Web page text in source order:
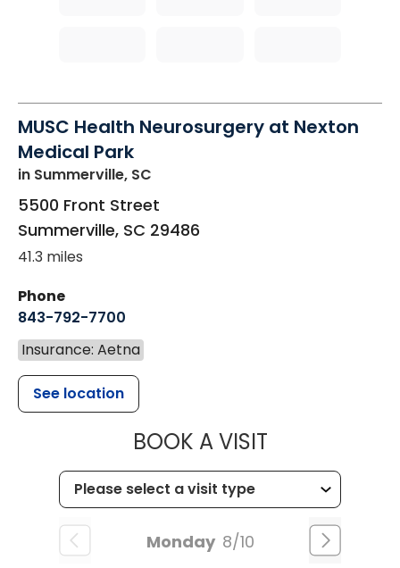
MUSC Health Neurosurgery at Nexton
Medical Park
in Summerville, SC
5500 Front Street
Summerville, SC 29486
41.3 miles
Phone
843-792-7700
Insurance: Aetna
See location
BOOK A VISITMUSC
Monday 8/10